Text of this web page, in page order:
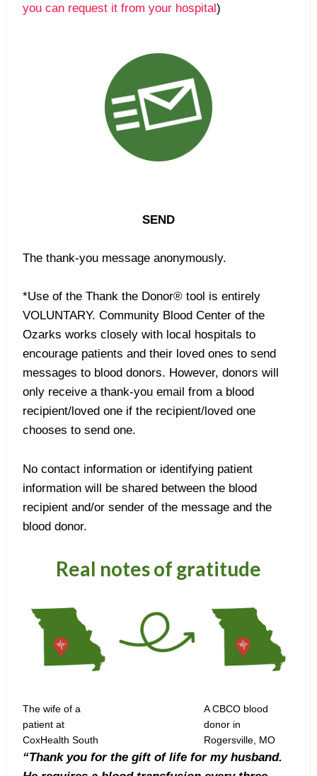
you can request it from your hospital)
SEND
The thank-you message anonymously.
*Use of the Thank the Donor® tool is entirely
VOLUNTARY. Community Blood Center of the
Ozarks works closely with local hospitals to
encourage patients and their loved ones to send
messages to blood donors. However, donors will
only receive a thank-you email from a blood
recipient/loved one if the recipient/loved one
chooses to send one.
No contact information or identifying patient
information will be shared between the blood
recipient and/or sender of the message and the
blood donor.
Real notes of gratitude
The wife of a
patient at
CoxHealth South
A CBCO blood
donor in
Rogersville, MO
“Thank you for the gift of life for my husband.